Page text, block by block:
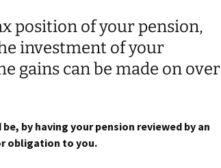
position of your pension,
investment of your
gains can be made on over
by having your pension reviewed by an
obligation to you.